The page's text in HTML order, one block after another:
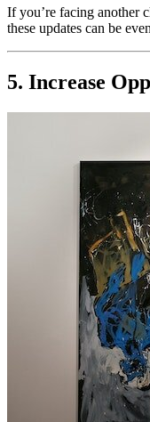
If you’re facing another
these updates can be
5. Increase